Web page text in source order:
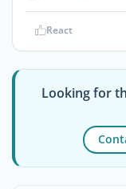
React
Looking for